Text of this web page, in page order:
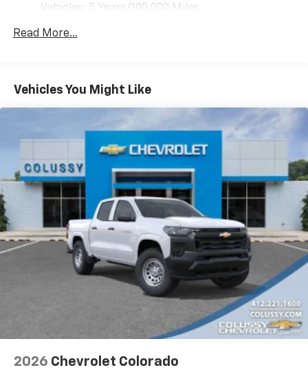
Vehicles: 5 Years/100,000 Miles
Duramax® Turbo-Diesel Engines, And Certain
Warranty: <<< Preliminary 2026 Warranty >>>
Basic: 3 Years/36,000 Miles
Maintenance: First Visit: 12 Months/12,000 Miles
Read More...
Vehicles You Might Like
2026 Chevrolet Colorado